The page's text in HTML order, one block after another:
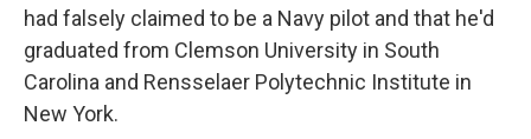
had falsely claimed to be a Navy pilot and that he'd
graduated from Clemson University in South
Carolina and Rensselaer Polytechnic Institute in
New York.